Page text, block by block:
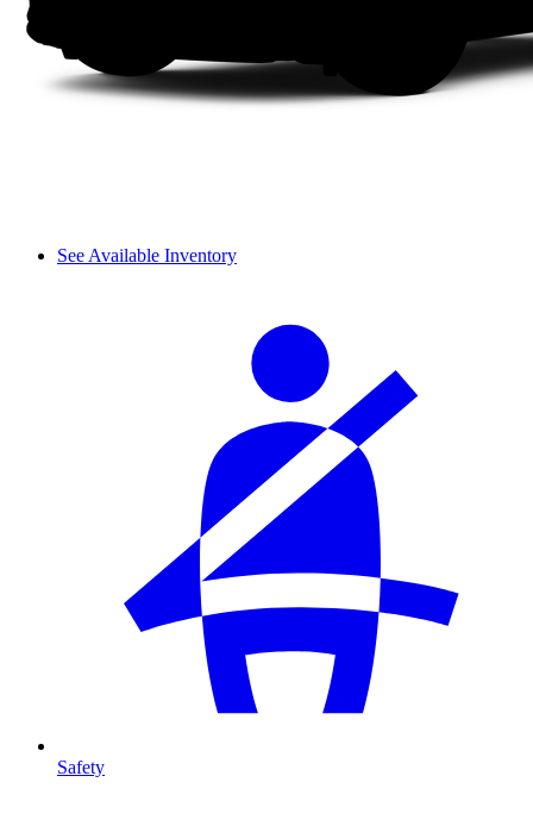
See Available Inventory
Safety